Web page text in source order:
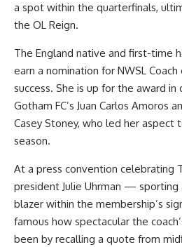
a spot within the quarterfinals,
the OL Reign.
The England native and first-time
earn a nomination for NWSL
success. She is up for the award in
Gotham FC’s Juan Carlos Amoros
Casey Stoney, who led her aspect
season.
At a press convention celebrating
president Julie Uhrman —
blazer within the membership’s
famous how spectacular the
been by recalling a quote from